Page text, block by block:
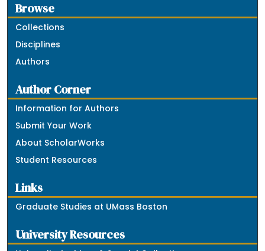
Browse
Collections
Disciplines
Authors
Author Corner
Information for Authors
Submit Your Work
About ScholarWorks
Student Resources
Links
Graduate Studies at UMass Boston
University Resources